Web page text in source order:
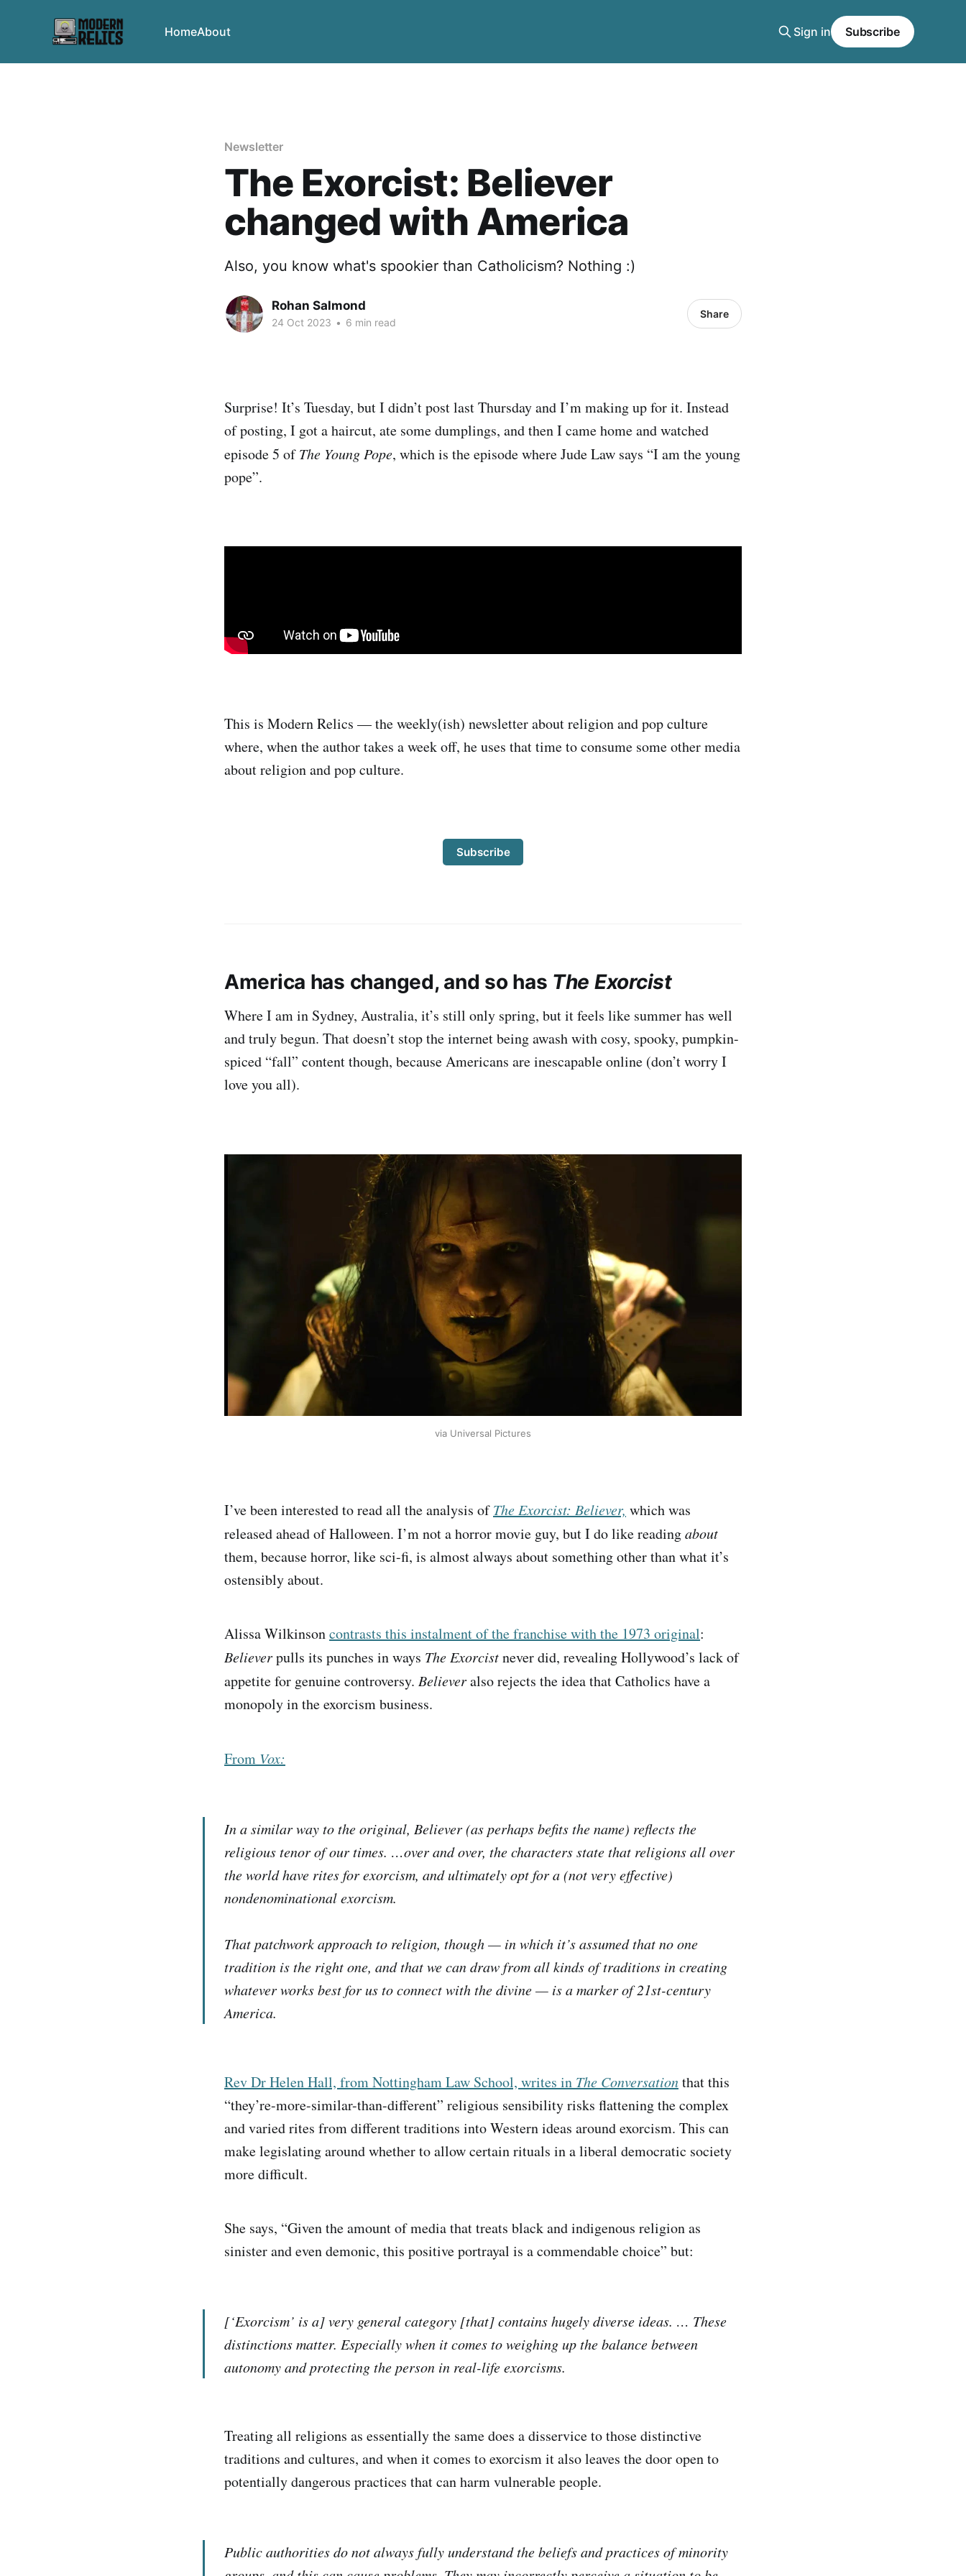
HomeAbout Sign in Subscribe
Newsletter
The Exorcist: Believer
changed with America
Also, you know what's spookier than Catholicism? Nothing :)
Rohan Salmond
24 Oct 2023 • 6 min read
Share
Surprise! It’s Tuesday, but I didn’t post last Thursday and I’m making up for it. Instead
of posting, I got a haircut, ate some dumplings, and then I came home and watched
episode 5 ofThe Young Pope, which is the episode where Jude Law says “I am the young
pope”.
This is Modern Relics — the weekly(ish) newsletter about religion and pop culture
where, when the author takes a week off, he uses that time to consume some other media
about religion and pop culture.
Subscribe
America has changed, and so has The Exorcist
Where I am in Sydney, Australia, it’s still only spring, but it feels like summer has well
and truly begun. That doesn’t stop the internet being awash with cosy, spooky, pumpkin-
spiced “fall” content though, because Americans are inescapable online (don’t worry I
love you all).
via Universal Pictures
I’ve been interested to read all the analysis ofThe Exorcist: Believer, which was
released ahead of Halloween. I’m not a horror movie guy, but I do like readingabout
them, because horror, like sci-fi, is almost always about something other than what it’s
ostensibly about.
Alissa Wilkinsoncontrasts this instalment of the franchise with the 1973 original:
Believerpulls its punches in ways The Exorcistnever did, revealing Hollywood’s lack of
appetite for genuine controversy. Believeralso rejects the idea that Catholics have a
monopoly in the exorcism business.
From Vox:
In a similar way to the original, Believer(as perhaps befits the name) reflects the
religious tenor of our times. …over and over, the characters state that religions all over
the world have rites for exorcism, and ultimately opt for a (not very effective)
nondenominational exorcism.
That patchwork approach to religion, though — in which it’s assumed that no one
tradition is the right one, and that we can draw from all kinds of traditions in creating
whatever works best for us to connect with the divine — is a marker of 21st-century
America.
Rev Dr Helen Hall, from Nottingham Law School, writes in The Conversationthat this
“they’re-more-similar-than-different” religious sensibility risks flattening the complex
and varied rites from different traditions into Western ideas around exorcism. This can
make legislating around whether to allow certain rituals in a liberal democratic society
more difficult.
She says, “Given the amount of media that treats black and indigenous religion as
sinister and even demonic, this positive portrayal is a commendable choice” but:
[‘Exorcism’ is a] very general category [that] contains hugely diverse ideas. … These
distinctions matter. Especially when it comes to weighing up the balance between
autonomy and protecting the person in real-life exorcisms.
Treating all religions as essentially the same does a disservice to those distinctive
traditions and cultures, and when it comes to exorcism it also leaves the door open to
potentially dangerous practices that can harm vulnerable people.
Public authorities do not always fully understand the beliefs and practices of minority